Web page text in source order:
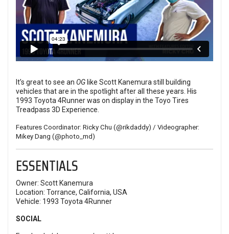
It’s great to see an OG like Scott Kanemura still building
vehicles that are in the spotlight after all these years. His
1993 Toyota 4Runner was on display in the Toyo Tires
Treadpass 3D Experience
Features Coordinator: Ricky Chu (@rikdaddy) / Videographer:
Mikey Dang (@photo_md)
ESSENTIALS
Owner: Scott Kanemura
Location: Torrance, California, USA
Vehicle: 1993 Toyota 4Runner
SOCIAL